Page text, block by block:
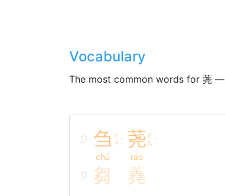
Vocabulary
The most common words for 荛 —
刍 ㄔ
ㄨ ˊ
chú
荛 ㄖ
ㄠ ˊ
ráo
芻 蕘